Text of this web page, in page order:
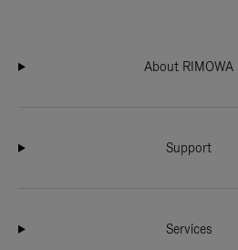
About RIMOWA
Support
Services